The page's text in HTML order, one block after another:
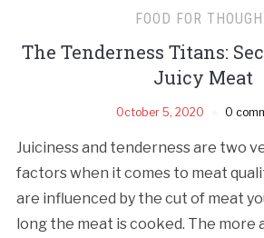
FOOD FOR
The Tenderness Titans:
Juicy Meat
October 5, 2020 0
Juiciness and tenderness are two
factors when it comes to meat
are influenced by the cut of meat
long the meat is cooked. The more